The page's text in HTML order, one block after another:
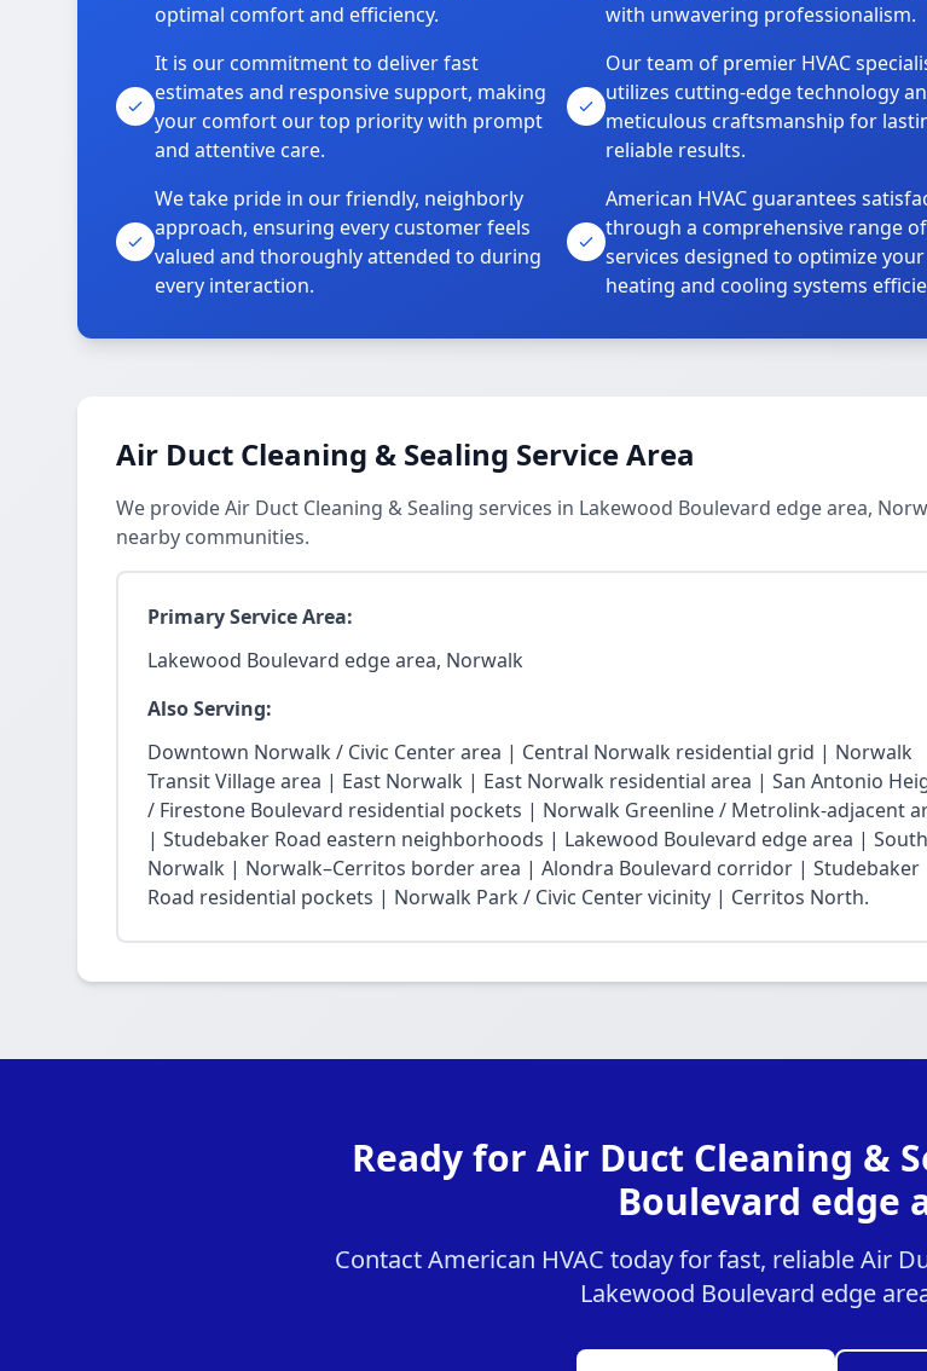
optimal comfort and efficiency.
with unwavering professionalism.
It is our commitment to deliver fast
estimates and responsive support, making
your comfort our top priority with prompt
and attentive care.
Our team of premier HVAC
utilizes cutting-edge technology
meticulous craftsmanship for
reliable results.
We take pride in our friendly, neighborly
approach, ensuring every customer feels
valued and thoroughly attended to during
every interaction.
American HVAC guarantees
through a comprehensive range of
services designed to optimize your
heating and cooling systems
Air Duct Cleaning & Sealing Service Area
We provide Air Duct Cleaning & Sealing services in Lakewood Boulevard edge area,
nearby communities.
Primary Service Area:
Lakewood Boulevard edge area, Norwalk
Also Serving:
Downtown Norwalk / Civic Center area | Central Norwalk residential grid | Norwalk
Transit Village area | East Norwalk | East Norwalk residential area | San Antonio
/ Firestone Boulevard residential pockets | Norwalk Greenline / Metrolink-adjacent
| Studebaker Road eastern neighborhoods | Lakewood Boulevard edge area | South
Norwalk | Norwalk–Cerritos border area | Alondra Boulevard corridor | Studebaker
Road residential pockets | Norwalk Park / Civic Center vicinity | Cerritos North.
Ready for Air Duct Cleaning &
Boulevard edge
Contact American HVAC today for fast, reliable Air
Lakewood Boulevard edge